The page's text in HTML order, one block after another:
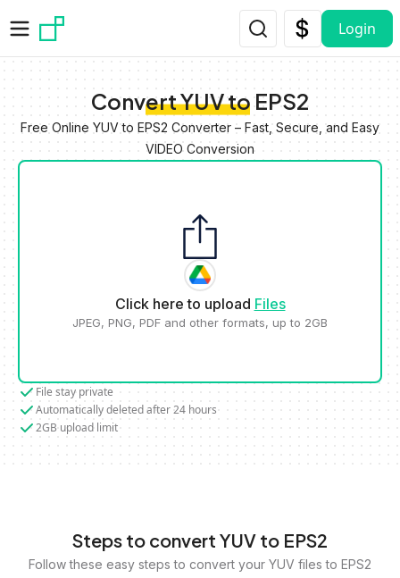
Login
Convert YUV to EPS2
Free Online YUV to EPS2 Converter – Fast, Secure, and Easy
VIDEO Conversion
Click here to upload Files
JPEG, PNG, PDF and other formats, up to 2GB
File stay private
Automatically deleted after 24 hours
2GB upload limit
Steps to convert YUV to EPS2
Follow these easy steps to convert your YUV files to EPS2